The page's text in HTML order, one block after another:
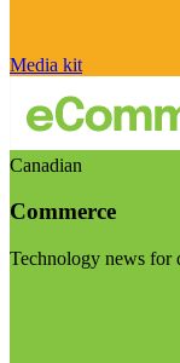
Media kit
Canadian
Commerce
Technology news for